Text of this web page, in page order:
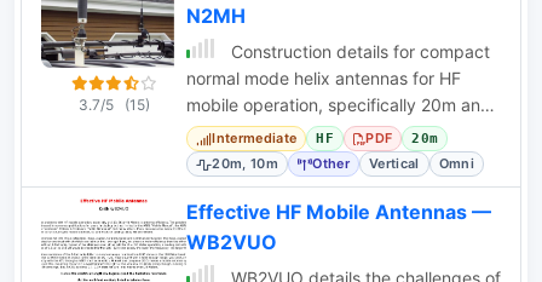
3.7/5 (15)
N2MH
Construction details for compact
normal mode helix antennas for HF
mobile operation, specifically 20m and
10m, by N2MH.
Intermediate HF PDF 20m
20m, 10m Other Vertical Omni
Effective HF Mobile Antennas —
WB2VUO